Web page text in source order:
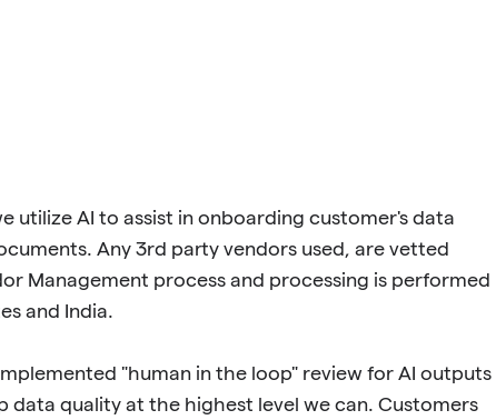
utilize AI to assist in onboarding customer's data
Any 3rd party vendors used, are vetted
Management process and processing is performed
and India.
"human in the loop" review for AI outputs
data quality at the highest level we can. Customers